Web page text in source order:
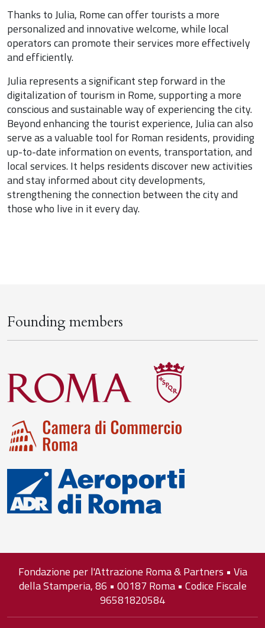
Thanks to Julia, Rome can offer tourists a more
personalized and innovative welcome, while local
operators can promote their services more effectively
and efficiently.
Julia represents a significant step forward in the
digitalization of tourism in Rome, supporting a more
conscious and sustainable way of experiencing the city.
Beyond enhancing the tourist experience, Julia can also
serve as a valuable tool for Roman residents, providing
up-to-date information on events, transportation, and
local services. It helps residents discover new activities
and stay informed about city developments,
strengthening the connection between the city and
those who live in it every day.
Founding members
Fondazione per l'Attrazione Roma & Partners • Via
della Stamperia, 86 • 00187 Roma • Codice Fiscale
96581820584